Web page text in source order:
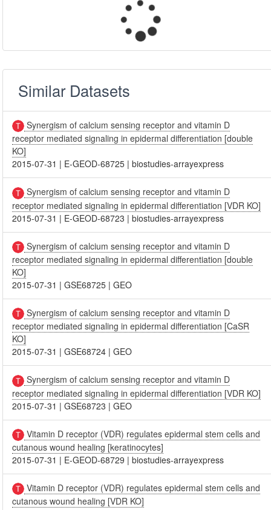
Similar Datasets
Synergism of calcium sensing receptor and vitamin D
receptor mediated signaling in epidermal differentiation [double
KO]
2015-07-31 | E-GEOD-68725 |biostudies-arrayexpress
Synergism of calcium sensing receptor and vitamin D
receptor mediated signaling in epidermal differentiation [VDR KO]
2015-07-31 | E-GEOD-68723 |biostudies-arrayexpress
Synergism of calcium sensing receptor and vitamin D
receptor mediated signaling in epidermal differentiation [double
KO]
2015-07-31 |GSE68725 |GEO
Synergism of calcium sensing receptor and vitamin D
receptor mediated signaling in epidermal differentiation [CaSR
KO]
2015-07-31 |GSE68724 |GEO
Synergism of calcium sensing receptor and vitamin D
receptor mediated signaling in epidermal differentiation [VDR KO]
2015-07-31 |GSE68723 |GEO
Vitamin D receptor (VDR) regulates epidermal stem cells and
cutanous wound healing [keratinocytes]
2015-07-31 | E-GEOD-68729 |biostudies-arrayexpress
Vitamin D receptor (VDR) regulates epidermal stem cells and
cutanous wound healing [VDR KO]